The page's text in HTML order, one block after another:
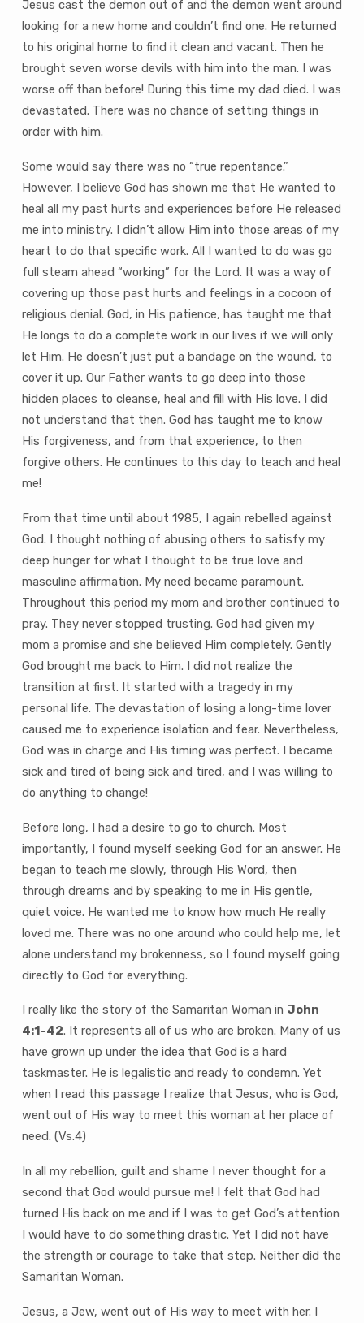
Jesus cast the demon out of and the demon went around
looking for a new home and couldn’t find one. He returned
to his original home to find it clean and vacant. Then he
brought seven worse devils with him into the man. I was
worse off than before! During this time my dad died. I was
devastated. There was no chance of setting things in
order with him.
Some would say there was no “true repentance.”
However, I believe God has shown me that He wanted to
heal all my past hurts and experiences before He released
me into ministry. I didn’t allow Him into those areas of my
heart to do that specific work. All I wanted to do was go
full steam ahead “working” for the Lord. It was a way of
covering up those past hurts and feelings in a cocoon of
religious denial. God, in His patience, has taught me that
He longs to do a complete work in our lives if we will only
let Him. He doesn’t just put a bandage on the wound, to
cover it up. Our Father wants to go deep into those
hidden places to cleanse, heal and fill with His love. I did
not understand that then. God has taught me to know
His forgiveness, and from that experience, to then
forgive others. He continues to this day to teach and heal
me!
From that time until about 1985, I again rebelled against
God. I thought nothing of abusing others to satisfy my
deep hunger for what I thought to be true love and
masculine affirmation. My need became paramount.
Throughout this period my mom and brother continued to
pray. They never stopped trusting. God had given my
mom a promise and she believed Him completely. Gently
God brought me back to Him. I did not realize the
transition at first. It started with a tragedy in my
personal life. The devastation of losing a long-time lover
caused me to experience isolation and fear. Nevertheless,
God was in charge and His timing was perfect. I became
sick and tired of being sick and tired, and I was willing to
do anything to change!
Before long, I had a desire to go to church. Most
importantly, I found myself seeking God for an answer. He
began to teach me slowly, through His Word, then
through dreams and by speaking to me in His gentle,
quiet voice. He wanted me to know how much He really
loved me. There was no one around who could help me, let
alone understand my brokenness, so I found myself going
directly to God for everything.
I really like the story of the Samaritan Woman in John
4:1-42. It represents all of us who are broken. Many of us
have grown up under the idea that God is a hard
taskmaster. He is legalistic and ready to condemn. Yet
when I read this passage I realize that Jesus, who is God,
went out of His way to meet this woman at her place of
need. (Vs.4)
In all my rebellion, guilt and shame I never thought for a
second that God would pursue me! I felt that God had
turned His back on me and if I was to get God’s attention
I would have to do something drastic. Yet I did not have
the strength or courage to take that step. Neither did the
Samaritan Woman.
Jesus, a Jew, went out of His way to meet with her. I